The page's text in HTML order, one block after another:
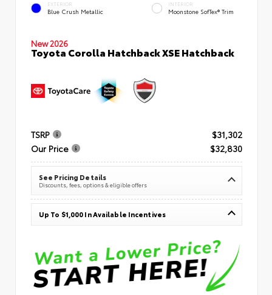
EXTERIOR
Blue Crush Metallic
INTERIOR
Moonstone SofTex® Trim
New 2026
Toyota Corolla Hatchback XSE Hatchback
TSRP
$31,302
Our Price
$32,830
See Pricing Details
Discounts, fees, options & eligible offers
Up To $1,000 In Available Incentives